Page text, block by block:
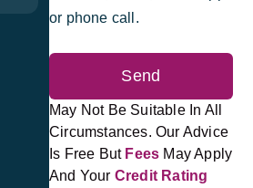
or phone call.
Send
May Not Be Suitable In All
Circumstances. Our Advice
Is Free But Fees May Apply
And Your Credit Rating